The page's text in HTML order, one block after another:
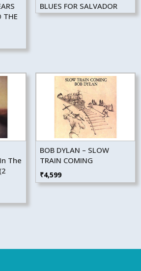
THE
BLUES FOR SALVADOR
The
BOB DYLAN – SLOW
TRAIN COMING
₹4,599